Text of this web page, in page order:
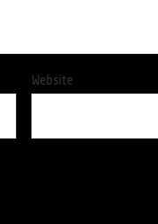
Website